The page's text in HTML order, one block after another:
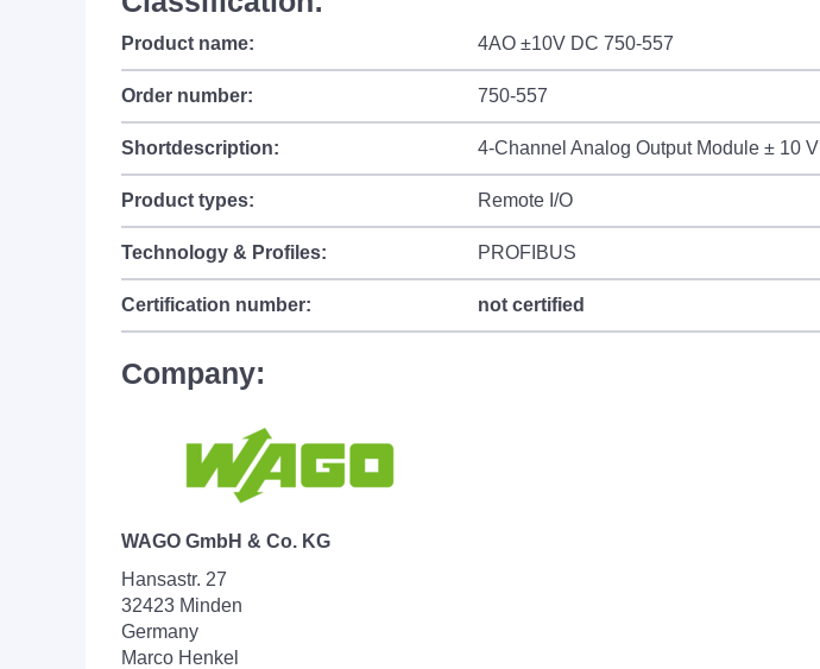
Product name: 4AO ±10V DC 750-557
Order number: 750-557
Shortdescription: 4-Channel Analog Output Module ± 10 V
Product types: Remote I/O
Technology & Profiles: PROFIBUS
Certification number: not certified
Company:
WAGO GmbH & Co. KG
Hansastr. 27
32423 Minden
Germany
Marco Henkel